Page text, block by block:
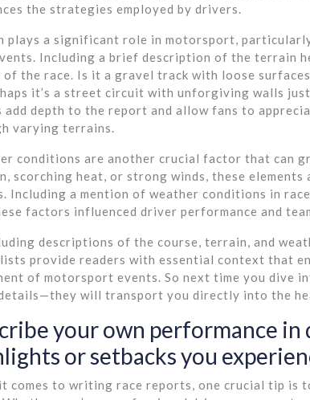
the strategies employed by drivers.
plays a significant role in motorsport,
Including a brief description of the terrain
of the race. Is it a gravel track with loose
it’s a street circuit with unforgiving walls just
add depth to the report and allow fans to
varying terrains.
conditions are another crucial factor that can
scorching heat, or strong winds, these
Including a mention of weather conditions in
factors influenced driver performance and
descriptions of the course, terrain, and
provide readers with essential context that
of motorsport events. So next time you dive
will transport you directly into the
your own performance
or setbacks you
comes to writing race reports, one crucial tip is